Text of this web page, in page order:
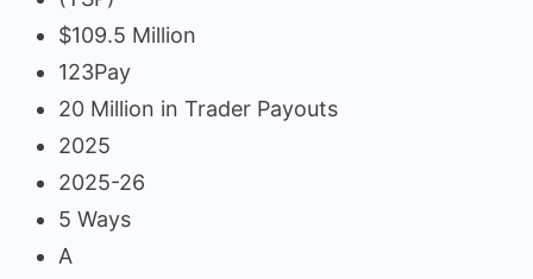
$109.5 Million
123Pay
20 Million in Trader Payouts
2025
2025-26
5 Ways
A